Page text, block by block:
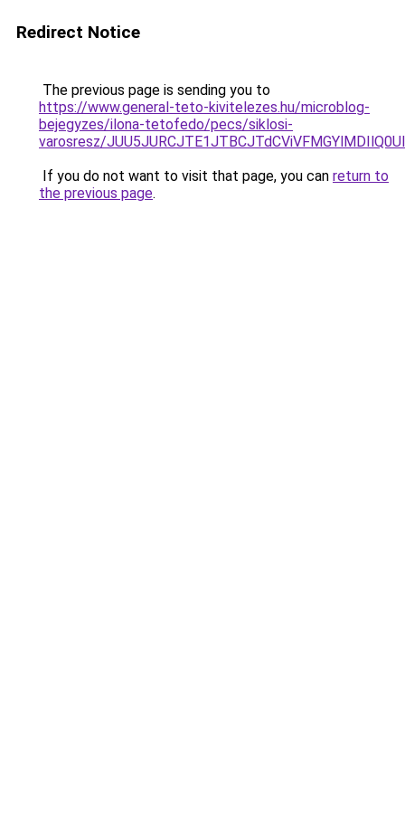
Redirect Notice
The previous page is sending you to
https://www.general-teto-kivitelezes.hu/microblog-
bejegyzes/ilona-tetofedo/pecs/siklosi-
varosresz/
If you do not want to visit that page, you can return to
the previous page.